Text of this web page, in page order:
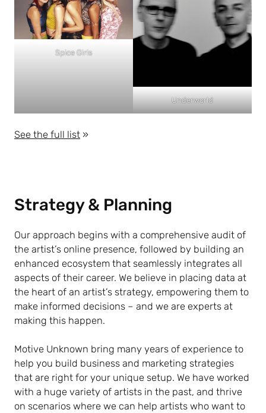
Spice Girls
Underworld
See the full list »
Strategy & Planning
Our approach begins with a comprehensive audit of
the artist’s online presence, followed by building an
enhanced ecosystem that seamlessly integrates all
aspects of their career. We believe in placing data at
the heart of an artist’s strategy, empowering them to
make informed decisions – and we are experts at
making this happen.
Motive Unknown bring many years of experience to
help you build business and marketing strategies
that are right for your unique setup. We have worked
with a huge variety of artists in the past, and thrive
on scenarios where we can help artists who want to